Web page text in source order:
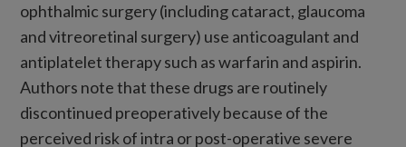
ophthalmic surgery (including cataract, glaucoma
and vitreoretinal surgery) use anticoagulant and
antiplatelet therapy such as warfarin and aspirin.
Authors note that these drugs are routinely
discontinued preoperatively because of the
perceived risk of intra or post-operative severe